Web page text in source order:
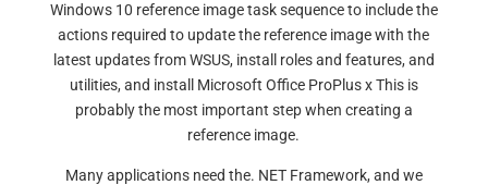
Windows 10 reference image task sequence to include the
actions required to update the reference image with the
latest updates from WSUS, install roles and features, and
utilities, and install Microsoft Office ProPlus x This is
probably the most important step when creating a
reference image.
Many applications need the. NET Framework, and we